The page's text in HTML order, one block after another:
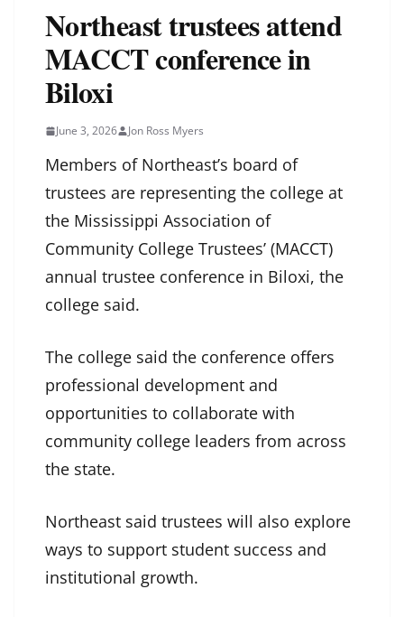
Northeast trustees attend
MACCT conference in
Biloxi
June 3, 2026 Jon Ross Myers
Members of Northeast’s board of
trustees are representing the college at
the Mississippi Association of
Community College Trustees’ (MACCT)
annual trustee conference in Biloxi, the
college said.
The college said the conference offers
professional development and
opportunities to collaborate with
community college leaders from across
the state.
Northeast said trustees will also explore
ways to support student success and
institutional growth.